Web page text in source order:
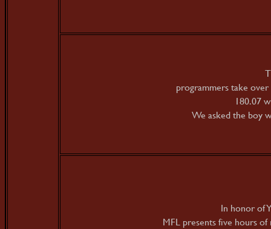
programmers take
180.07
We asked the boy
In honor of
MFL presents five hours